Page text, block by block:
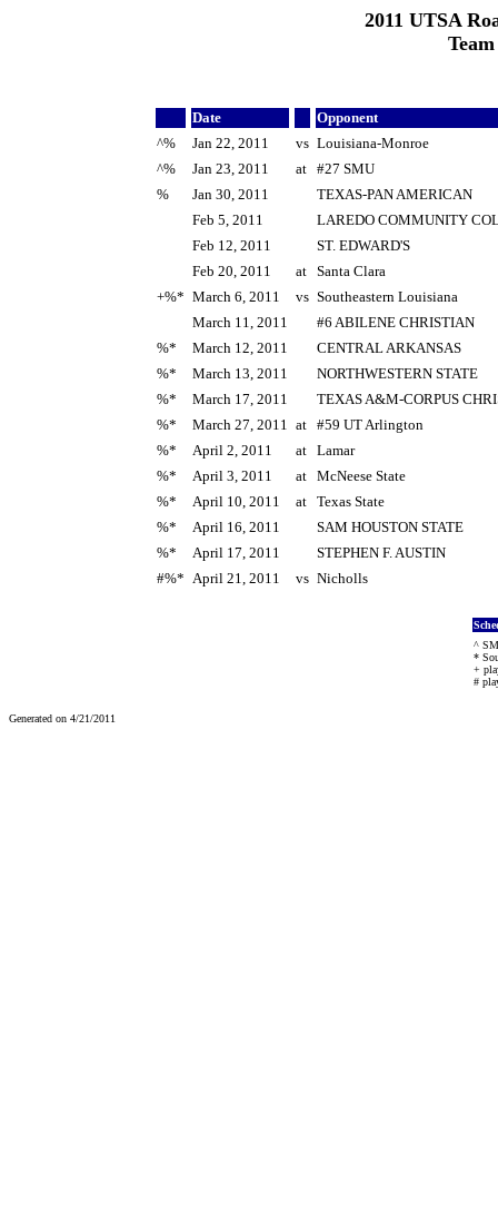
2011 UTSA
Date
Opponent
^%
Jan 22, 2011 vs Louisiana-Monroe
^%
Jan 23, 2011 at
#27 SMU
%
Jan 30, 2011
TEXAS-PAN AMERICAN
Feb 5, 2011
LAREDO COMMUNITY
Feb 12, 2011
ST. EDWARD'S
Feb 20, 2011
at
Santa Clara
+%* March 6, 2011 vs Southeastern Louisiana
March 11, 2011
#6 ABILENE CHRISTIAN
%*
March 12, 2011
CENTRAL ARKANSAS
%*
March 13, 2011
NORTHWESTERN STATE
%*
March 17, 2011
TEXAS A&M-CORPUS
%*
March 27, 2011 at
#59 UT Arlington
%*
April 2, 2011 at
Lamar
%*
April 3, 2011 at
McNeese State
%*
April 10, 2011 at
Texas State
%*
April 16, 2011
SAM HOUSTON STATE
%*
April 17, 2011
STEPHEN F. AUSTIN
#%* April 21, 2011 vs Nicholls
^
*
+
#
Generated on 4/21/2011